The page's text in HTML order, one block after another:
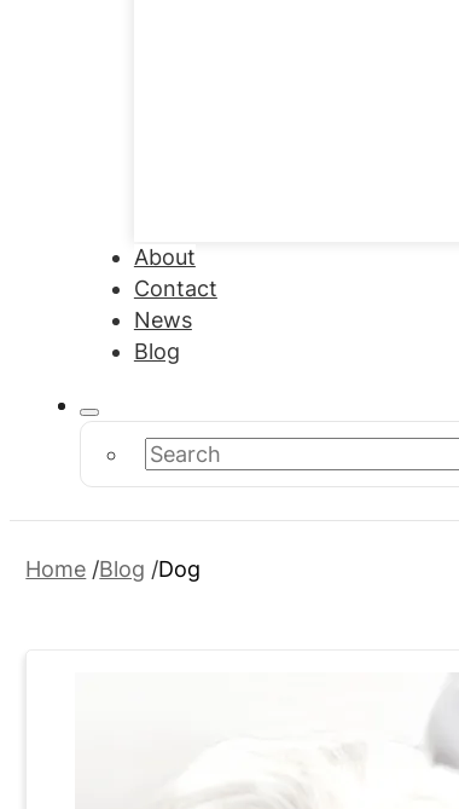
About
Contact
News
Blog
Search
Home Blog Dog